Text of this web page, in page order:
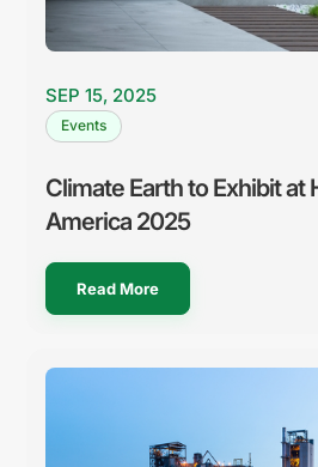
SEP 15, 2025
Events
Climate Earth to Exhibit at
America 2025
Read More